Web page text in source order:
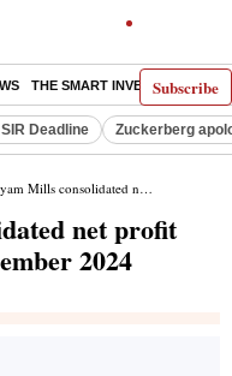
Subscribe
THE SMART INVESTOR
Deadline Zuckerberg
net profit rises 1255.73% in the December 2024 quarter
net profit
2024